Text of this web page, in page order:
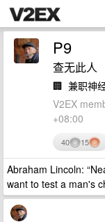
P9
查无此人
🏢 兼职神
V2EX
+08:00
40 15
Abraham Lincoln:
want to test a man's